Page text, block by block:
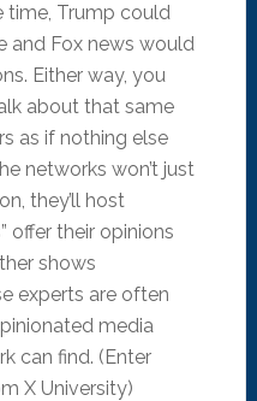
time, Trump could
and Fox news would
Either way, you
about that same
as if nothing else
networks won’t just
they’ll host
offer their opinions
shows
experts are often
media
can find. (Enter
X University)